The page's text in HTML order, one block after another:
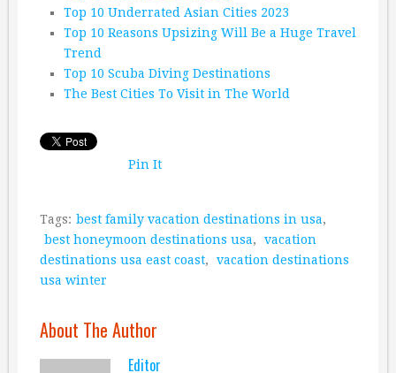
Top 10 Underrated Asian Cities 2023
Top 10 Reasons Upsizing Will Be a Huge Travel
Trend
Top 10 Scuba Diving Destinations
The Best Cities To Visit in The World
Pin It
Tags: best family vacation destinations in usa,
best honeymoon destinations usa,
vacation
destinations usa east coast,
vacation destinations
usa winter
About The Author
Editor